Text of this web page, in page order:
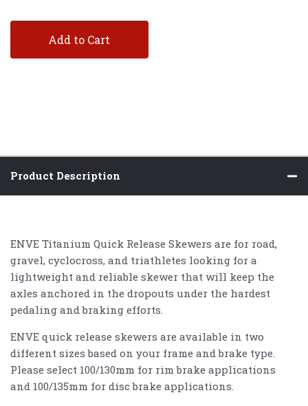
Add to Cart
Product Description
ENVE Titanium Quick Release Skewers are for road,
gravel, cyclocross, and triathletes looking for a
lightweight and reliable skewer that will keep the
axles anchored in the dropouts under the hardest
pedaling and braking efforts.
ENVE quick release skewers are available in two
different sizes based on your frame and brake type.
Please select 100/130mm for rim brake applications
and 100/135mm for disc brake applications.